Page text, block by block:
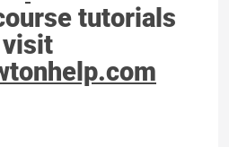
tutorials
visit